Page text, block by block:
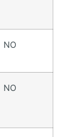
NO
NO